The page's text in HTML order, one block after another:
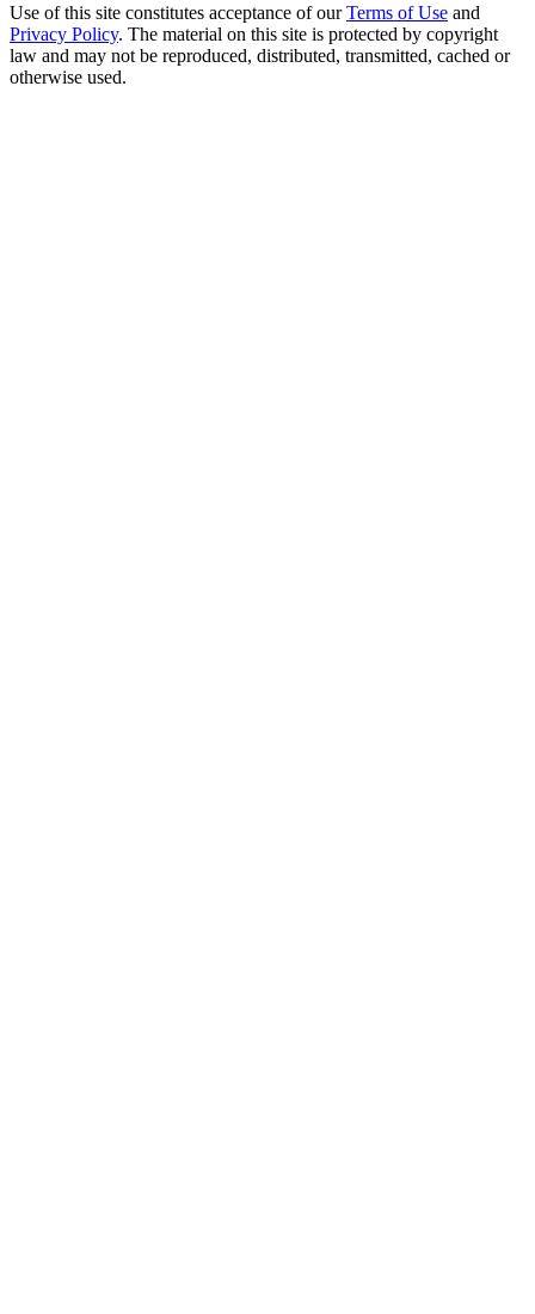
Use of this site constitutes acceptance of our Terms of Use and
Privacy Policy. The material on this site is protected by copyright
law and may not be reproduced, distributed, transmitted, cached or
otherwise used.